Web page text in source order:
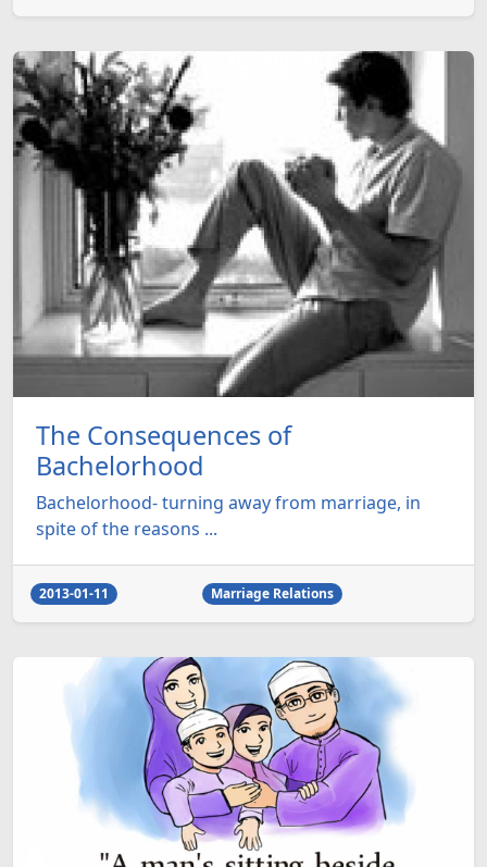
The Consequences of
Bachelorhood
Bachelorhood- turning away from marriage, in
spite of the reasons ...
2013-01-11 Marriage Relations